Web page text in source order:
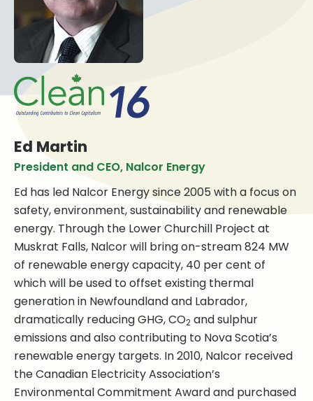
Ed Martin
President and CEO, Nalcor Energy
Ed has led Nalcor Energy since 2005 with a focus on
safety, environment, sustainability and renewable
energy. Through the Lower Churchill Project at
Muskrat Falls, Nalcor will bring on-stream 824 MW
of renewable energy capacity, 40 per cent of
which will be used to offset existing thermal
generation in Newfoundland and Labrador,
dramatically reducing GHG, CO2 and sulphur
emissions and also contributing to Nova Scotia’s
renewable energy targets. In 2010, Nalcor received
the Canadian Electricity Association’s
Environmental Commitment Award and purchased